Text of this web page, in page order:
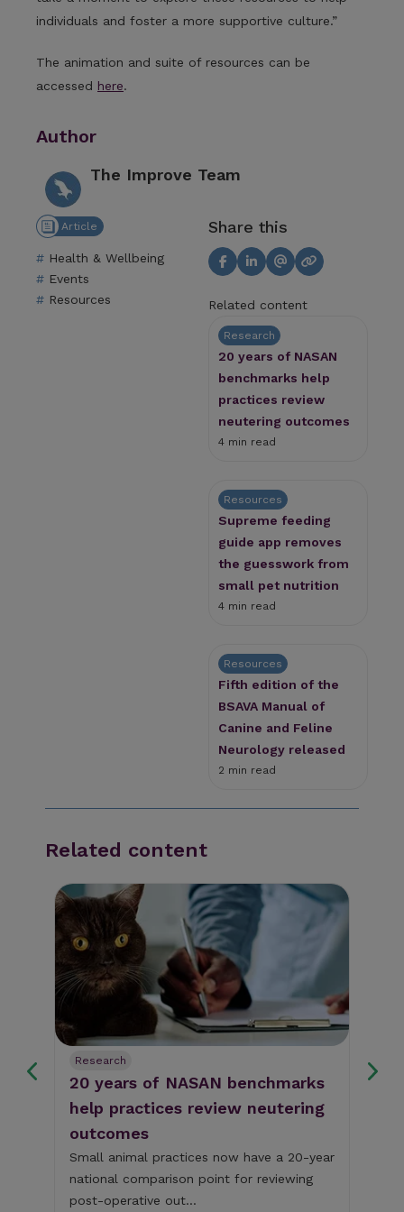
Article
Health & Wellbeing
Events
Resources
individuals and foster a more supportive culture.”
The animation and suite of resources can be
accessed here.
Author
The Improve Team
Share this
Related content
Research
20 years of NASAN
benchmarks help
practices review
neutering outcomes
4 min read
Resources
Supreme feeding
guide app removes
the guesswork from
small pet nutrition
4 min read
Resources
Fifth edition of the
BSAVA Manual of
Canine and Feline
Neurology released
2 min read
Related content
Research
20 years of NASAN benchmarks
help practices review neutering
outcomes
Small animal practices now have a 20-year
national comparison point for reviewing
post-operative out...